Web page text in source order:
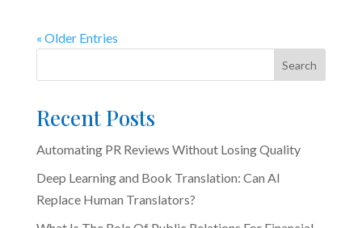
« Older Entries
Search
Recent Posts
Automating PR Reviews Without Losing Quality
Deep Learning and Book Translation: Can AI
Replace Human Translators?